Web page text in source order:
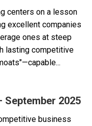
centers on a lesson
excellent companies
ones at steep
lasting competitive
September 2025
business